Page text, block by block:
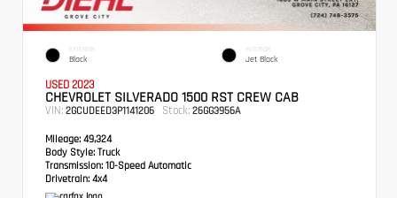
EXTERIOR
Black
INTERIOR
Jet Black
USED 2023
CHEVROLET SILVERADO 1500 RST CREW CAB
VIN: 2GCUDEED3P1141206 Stock: 26GG3956A
Mileage: 49,324
Body Style: Truck
Transmission: 10-Speed Automatic
Drivetrain: 4x4